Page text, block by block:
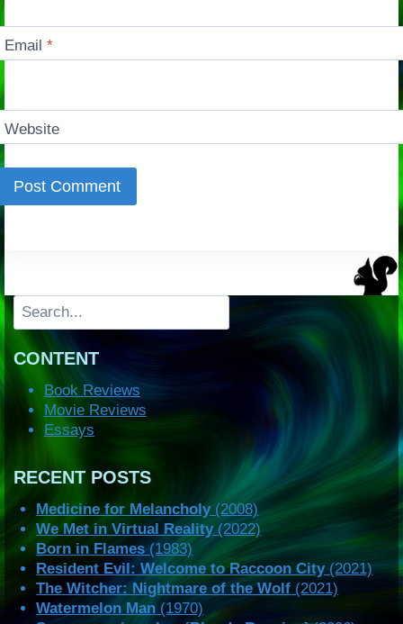
Email*
Website
Search
CONTENT
Book Reviews
Movie Reviews
Essays
RECENT POSTS
Medicine for Melancholy(2008)
We Met in Virtual Reality(2022)
Born in Flames(1983)
Resident Evil: Welcome to Raccoon City(2021)
The Witcher: Nightmare of the Wolf (2021)
Watermelon Man (1970)